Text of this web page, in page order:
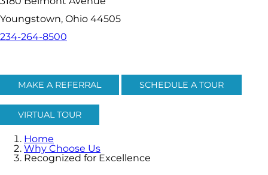
Youngstown, Ohio 44505
234-264-8500
MAKE A REFERRAL SCHEDULE A TOUR
VIRTUAL TOUR
Home
Why Choose Us
Recognized for Excellence